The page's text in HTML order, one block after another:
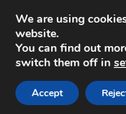
SHIPPING
Mon-Fri 9 a.m.
Skip
to
Skip
to
We are using
website.
You can find out
switch them off in
Accept